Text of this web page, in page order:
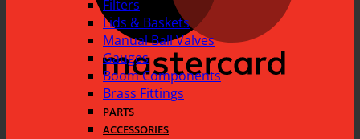
Filters
Lids & Baskets
Manual Ball Valves
Gauges
Boom Components
Brass Fittings
PARTS
ACCESSORIES